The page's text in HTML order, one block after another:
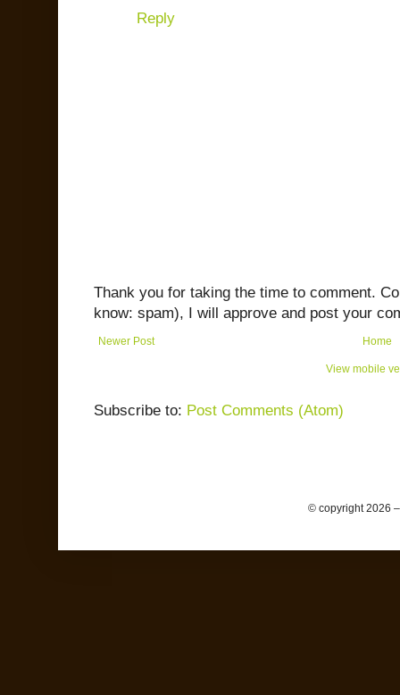
Reply
Thank you for taking the time to comment.
know: spam), I will approve and post your
Newer Post Home
View mobile
Subscribe to: Post Comments (Atom)
© copyright 2026